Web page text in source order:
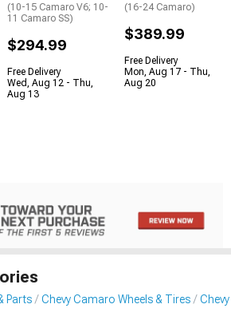
(10-15 Camaro V6; 10-
11 Camaro SS)
$294.99
Free Delivery
Wed, Aug 12 - Thu,
Aug 13
(16-24 Camaro)
$389.99
Free Delivery
Mon, Aug 17 - Thu,
Aug 20
Parts Chevy Camaro Wheels & Tires